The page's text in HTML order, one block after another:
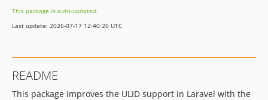
This package is auto-updated.
Last update: 2026-07-17 12:40:20 UTC
README
This package improves the ULID support in Laravel with the